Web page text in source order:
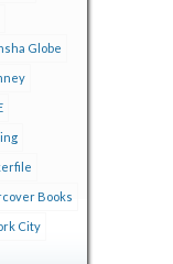
Globe
Books
City